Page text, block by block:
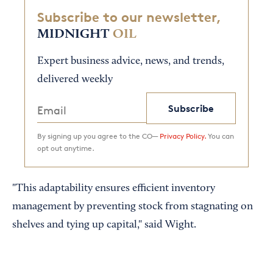
Subscribe to our newsletter,
MIDNIGHT OIL
Expert business advice, news, and trends,
delivered weekly
Subscribe
By signing up you agree to the CO— Privacy Policy. You can
opt out anytime.
"This adaptability ensures efficient inventory
management by preventing stock from stagnating on
shelves and tying up capital," said Wight.